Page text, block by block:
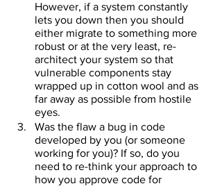
However, if a system constantly
lets you down then you should
either migrate to something more
robust or at the very least, re-
architect your system so that
vulnerable components stay
wrapped up in cotton wool and as
far away as possible from hostile
eyes.
Was the flaw a bug in code
developed by you (or someone
working for you)? If so, do you
need to re-think your approach to
how you approve code for